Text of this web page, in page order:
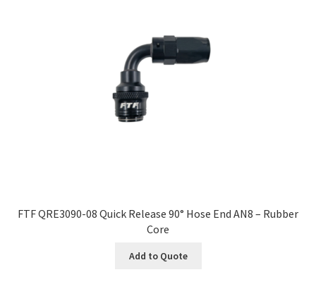
FTF QRE3090-08 Quick Release 90° Hose End AN8 – Rubber
Core
Add to Quote